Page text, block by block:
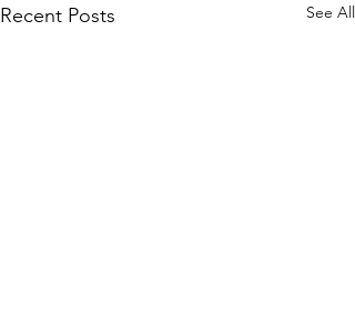
Recent Posts See All